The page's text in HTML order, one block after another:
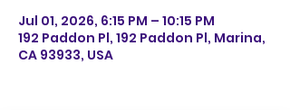
Jul 01, 2026, 6:15 PM – 10:15 PM
192 Paddon Pl, 192 Paddon Pl, Marina,
CA 93933, USA